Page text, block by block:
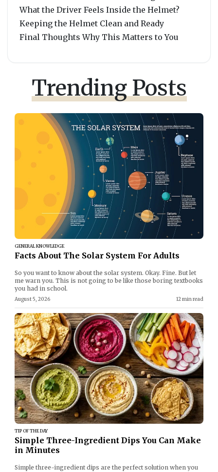
What the Driver Feels Inside the Helmet?
Keeping the Helmet Clean and Ready
Final Thoughts Why This Matters to You
Trending Posts
GENERAL KNOWLEDGE
Facts About The Solar System For Adults
So you want to know about the solar system. Okay. Fine. But let
me warn you. This is not going to be like those boring textbooks
you had in school.
August 5, 2026 12 min read
TIP OF THE DAY
Simple Three-Ingredient Dips You Can Make
in Minutes
Simple three-ingredient dips are the perfect solution when you